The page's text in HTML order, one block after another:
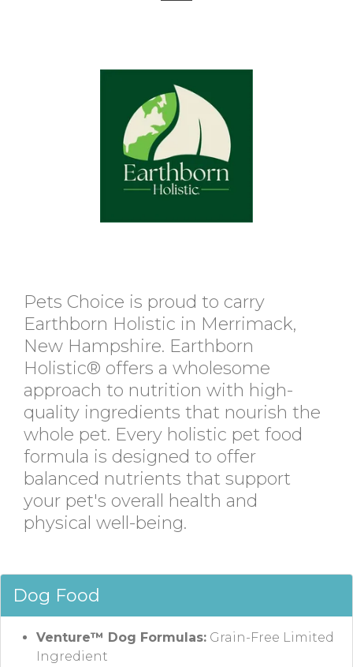
Pets Choice is proud to carry
Earthborn Holistic in Merrimack,
New Hampshire. Earthborn
Holistic® offers a wholesome
approach to nutrition with high-
quality ingredients that nourish the
whole pet. Every holistic pet food
formula is designed to offer
balanced nutrients that support
your pet's overall health and
physical well-being.
Dog Food
Venture™ Dog Formulas: Grain-Free Limited
Ingredient